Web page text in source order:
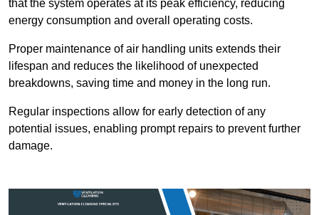
that the system operates at its peak efficiency, reducing
energy consumption and overall operating costs.
Proper maintenance of air handling units extends their
lifespan and reduces the likelihood of unexpected
breakdowns, saving time and money in the long run.
Regular inspections allow for early detection of any
potential issues, enabling prompt repairs to prevent further
damage.